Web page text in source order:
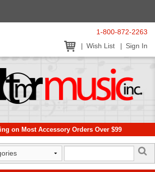
1-800-872-2263
Wish List
Sign In
on Most Accessory Orders Over $99